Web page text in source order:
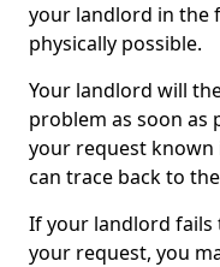
your landlord in the
physically possible.
Your landlord will
problem as soon as
your request known
can trace back to
If your landlord fails
your request, you